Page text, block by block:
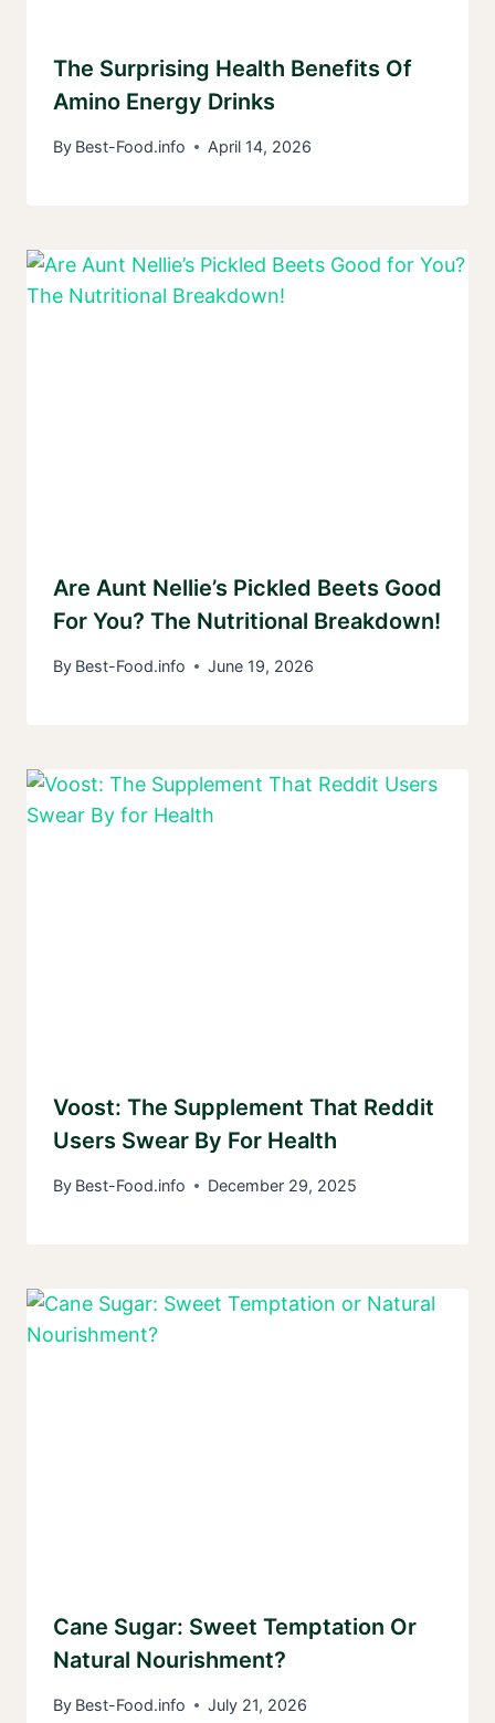
The Surprising Health Benefits Of
Amino Energy Drinks
By Best-Food.info April 14, 2026
Are Aunt Nellie’s Pickled Beets Good
For You? The Nutritional Breakdown!
By Best-Food.info June 19, 2026
Voost: The Supplement That Reddit
Users Swear By For Health
By Best-Food.info December 29, 2025
Cane Sugar: Sweet Temptation Or
Natural Nourishment?
By Best-Food.info July 21, 2026